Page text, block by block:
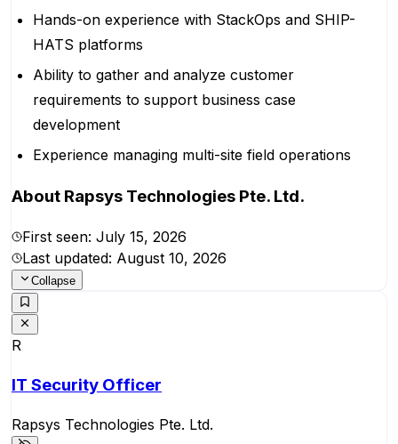
Hands-on experience with StackOps and SHIP-
HATS platforms
Ability to gather and analyze customer
requirements to support business case
development
Experience managing multi-site field operations
About Rapsys Technologies Pte. Ltd.
First seen: July 15, 2026
Last updated: August 10, 2026
Collapse
R
IT Security Officer
Rapsys Technologies Pte. Ltd.